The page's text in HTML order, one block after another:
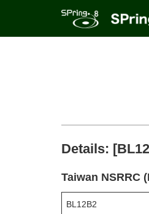
Details:
Taiwan NSRRC
BL12B2